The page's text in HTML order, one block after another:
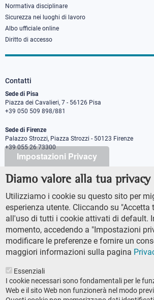
Impostazioni Privacy
Diamo valore alla tua privacy
Utilizziamo i cookie su questo sito per
esperienza utente. Cliccando su "Accetta
all'uso di tutti i cookie attivati di default.
momento, accedendo a "Impostazioni
modificare le preferenze e fornire un
maggiori informazioni sulla pagina
Essenziali
I cookie necessari sono fondamentali per le
Web e il sito Web non funzionerà nel modo
Normativa disciplinare
Sicurezza nei luoghi di lavoro
Albo ufficiale online
Diritto di accesso
Contatti
Sede di Pisa
Piazza dei Cavalieri, 7 - 56126 Pisa
+39 050 509 898/881
Sede di Firenze
Palazzo Strozzi, Piazza Strozzi - 50123 Firenze
+39 055 26 73300
PEC protocollo@pec.sns.it
Codice Fiscale 8000 5050507
Ufficio comunicazione
Addetto stampa
URP - Ufficio relazioni con il pubblico